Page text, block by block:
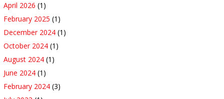
April 2026 (1)
February 2025 (1)
December 2024 (1)
October 2024 (1)
August 2024 (1)
June 2024 (1)
February 2024 (3)